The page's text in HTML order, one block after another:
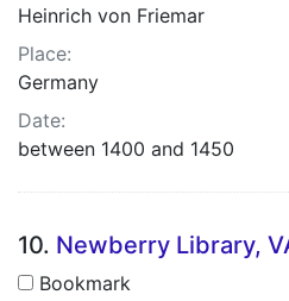
Heinrich von Friemar
Place:
Germany
Date:
between 1400 and 1450
10. Newberry Library,
Bookmark